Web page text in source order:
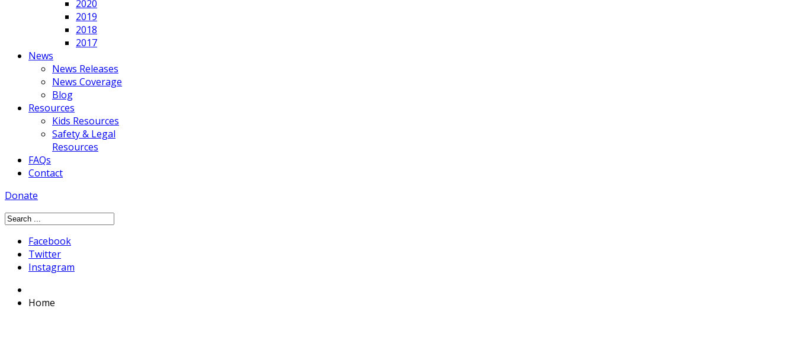
2020
2019
2018
2017
News
News Releases
News Coverage
Blog
Resources
Kids Resources
Safety & Legal
Resources
FAQs
Contact
Donate
Facebook
Twitter
Instagram
Home